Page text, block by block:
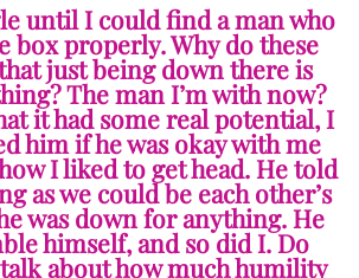
until I could find a man who
box properly. Why do these
just being down there is
The man I’m with now?
it had some real potential, I
him if he was okay with me
I liked to get head. He told
as we could be each other’s
was down for anything. He
himself, and so did I. Do
about how much humility